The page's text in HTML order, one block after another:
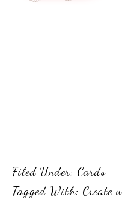
Filed Under: Cards
Tagged With: Create